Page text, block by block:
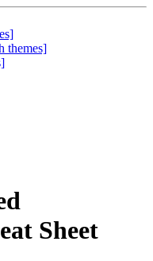
themes]
Sheet